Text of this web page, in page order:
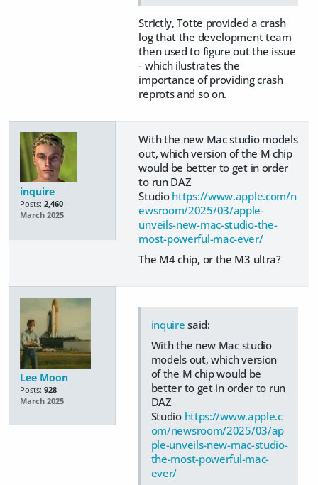
Strictly, Totte provided a crash
log that the development team
then used to figure out the issue
- which ilustrates the
importance of providing crash
reprots and so on.
inquire
Posts: 2,460
March 2025
With the new Mac studio models
out, which version of the M chip
would be better to get in order
to run DAZ
Studio https://www.apple.com/n
ewsroom/2025/03/apple-
unveils-new-mac-studio-the-
most-powerful-mac-ever/
The M4 chip, or the M3 ultra?
Lee Moon
Posts: 928
March 2025
inquire said:
With the new Mac studio
models out, which version
of the M chip would be
better to get in order to run
DAZ
Studio https://www.apple.c
om/newsroom/2025/03/ap
ple-unveils-new-mac-studio-
the-most-powerful-mac-
ever/